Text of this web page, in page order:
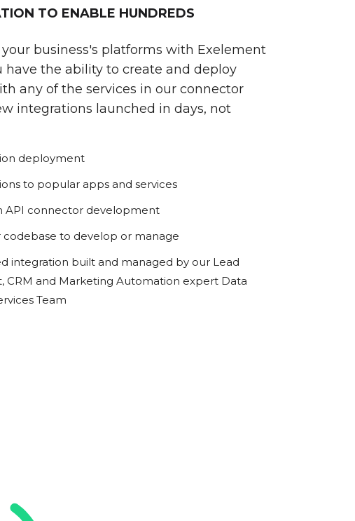
TO ENABLE HUNDREDS
business's platforms with Exelement
have the ability to create and deploy
any of the services in our connector
integrations launched in days, not
deployment
to popular apps and services
API connector development
codebase to develop or manage
integration built and managed by our Lead
CRM and Marketing Automation expert Data
Team